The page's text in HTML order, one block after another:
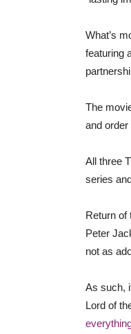
What’s
featuring
The
and
All three
series
Return of
Peter
not as
As such,
Lord of